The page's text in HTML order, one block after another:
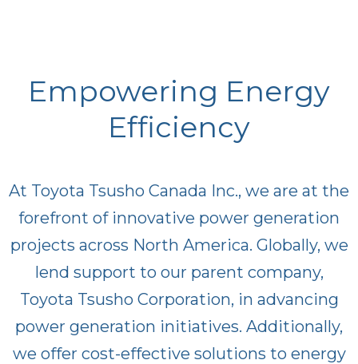
Empowering Energy
Efficiency
At Toyota Tsusho Canada Inc., we are at the
forefront of innovative power generation
projects across North America. Globally, we
lend support to our parent company,
Toyota Tsusho Corporation, in advancing
power generation initiatives. Additionally,
we offer cost-effective solutions to energy